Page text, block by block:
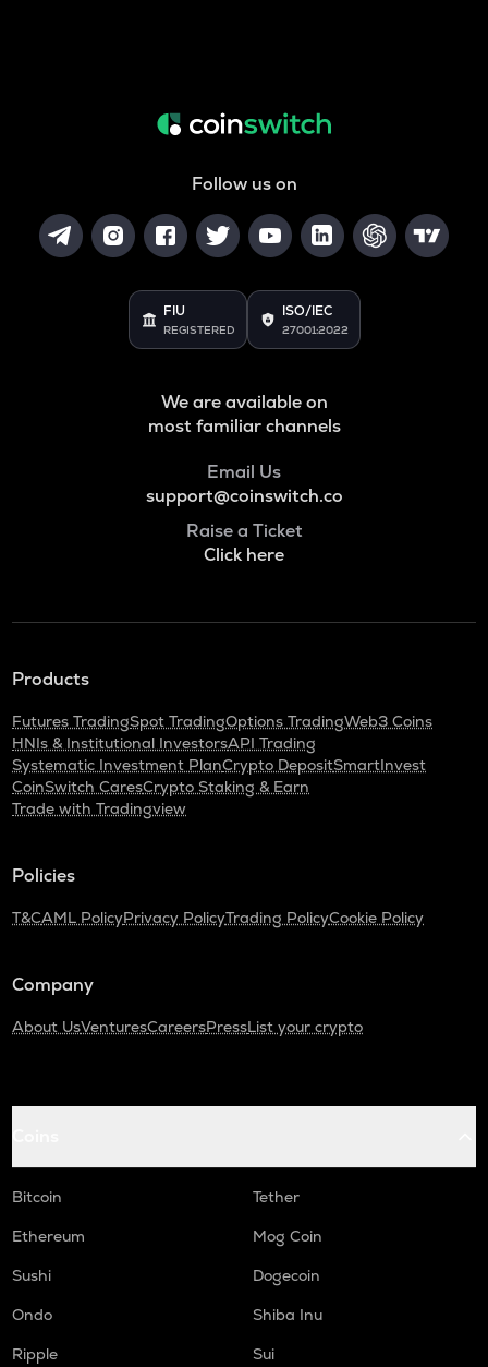
Follow us on
FIU
REGISTERED
ISO/IEC
27001:2022
We are available on
most familiar channels
Email Us
support@coinswitch.co
Raise a Ticket
Click here
Products
Futures TradingSpot TradingOptions TradingWeb3 Coins
HNIs & Institutional InvestorsAPI Trading
Systematic Investment PlanCrypto DepositSmartInvest
CoinSwitch CaresCrypto Staking & Earn
Trade with Tradingview
Policies
T&CAML PolicyPrivacy PolicyTrading PolicyCookie Policy
Company
About UsVenturesCareersPressList your crypto
Bitcoin
Tether
Ethereum
Mog Coin
Sushi
Dogecoin
Ondo
Shiba Inu
Ripple
Sui